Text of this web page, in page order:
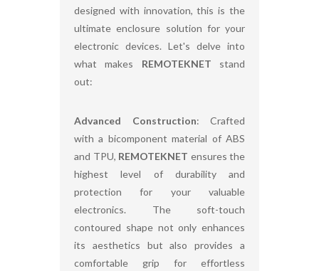
designed with innovation, this is the
ultimate enclosure solution for your
electronic devices. Let's delve into
what makes REMOTEKNET stand
out:
Advanced Construction: Crafted
with a bicomponent material of ABS
and TPU, REMOTEKNET ensures the
highest level of durability and
protection for your valuable
electronics. The soft-touch
contoured shape not only enhances
its aesthetics but also provides a
comfortable grip for effortless